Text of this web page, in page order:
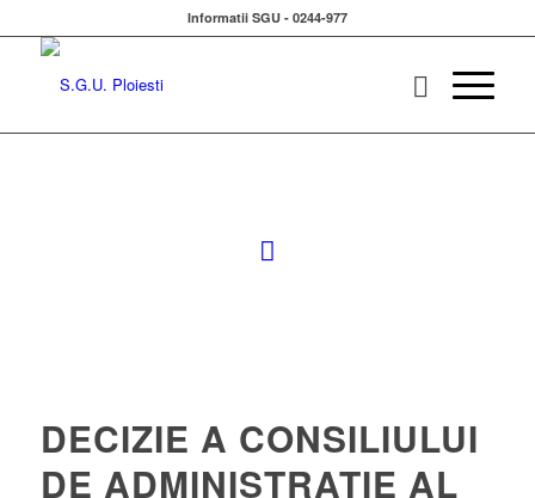
Informatii SGU - 0244-977
DECIZIE A CONSILIULUI
DE ADMINISTRATIE AL